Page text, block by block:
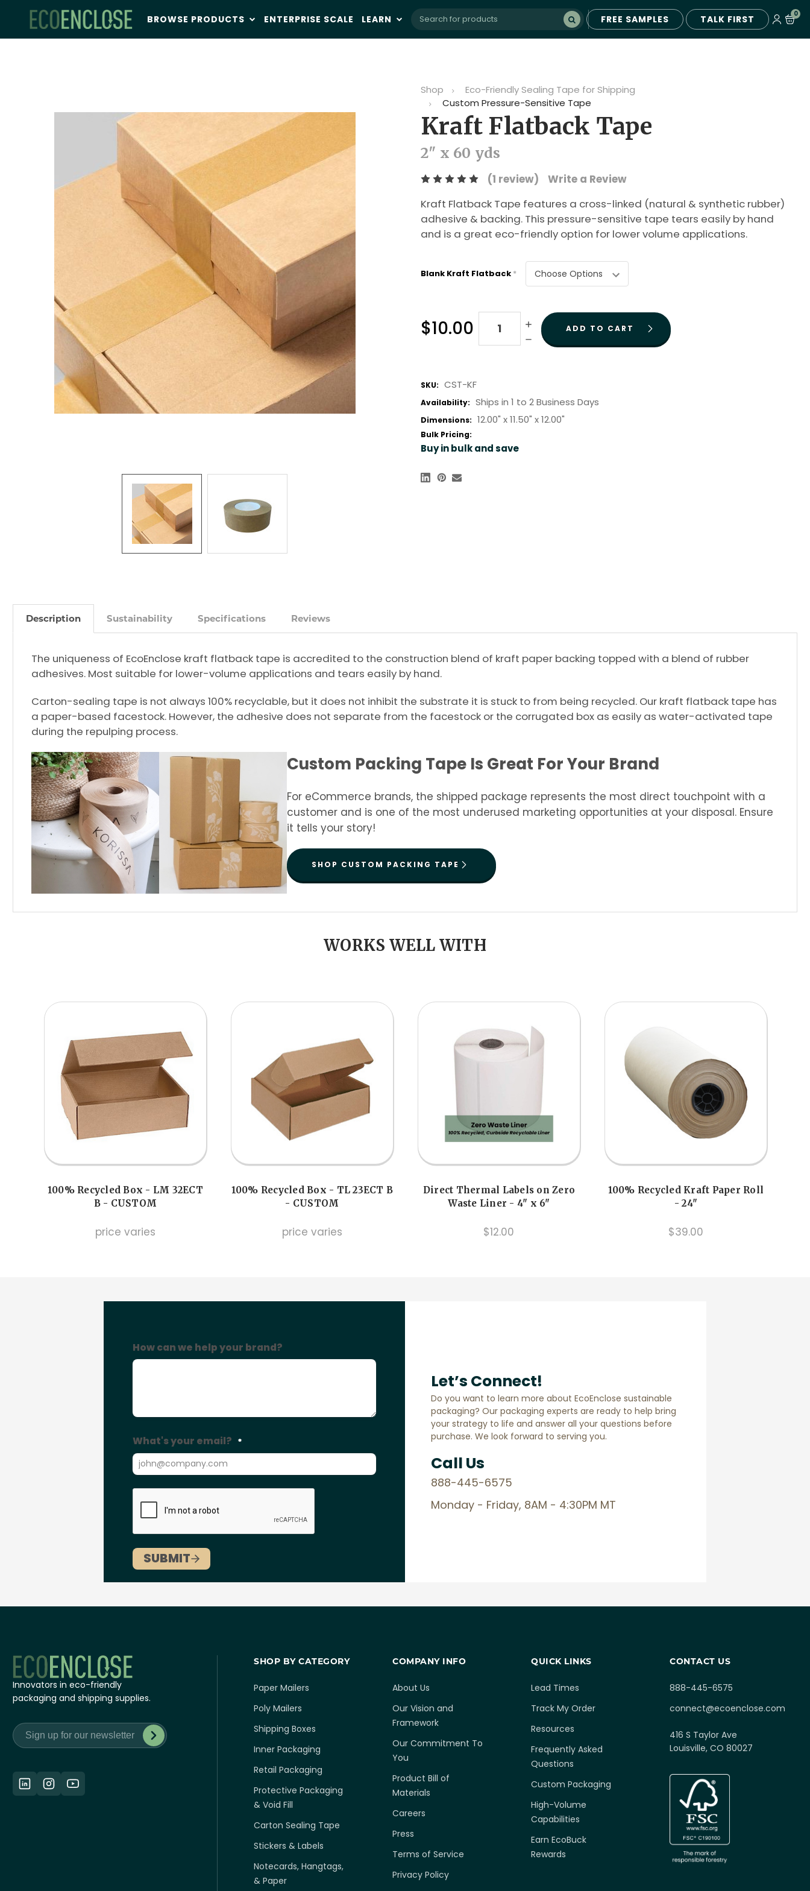
BROWSE PRODUCTS ENTERPRISE SCALE LEARN FREE SAMPLES TALK FIRST 0
Shop
Eco-Friendly Sealing Tape for Shipping
Custom Pressure-Sensitive Tape
Kraft Flatback Tape
2" x 60 yds
(1 review)
Write a Review
Kraft Flatback Tape features a cross-linked (natural & synthetic rubber)
adhesive & backing. This pressure-sensitive tape tears easily by hand
and is a great eco-friendly option for lower volume applications.
Blank Kraft Flatback *
$10.00
SKU: CST-KF
Availability: Ships in 1 to 2 Business Days
Dimensions: 12.00" x11.50" x12.00"
Bulk Pricing:
Buy in bulk and save
Description Sustainability Specifications Reviews
The uniqueness of EcoEnclose kraft flatback tape is accredited to the construction blend of kraft paper backing topped with a blend of rubber
adhesives. Most suitable for lower-volume applications and tears easily by hand.
Carton-sealing tape is not always 100% recyclable, but it does not inhibit the substrate it is stuck to from being recycled. Our kraft flatback tape has
a paper-based facestock. However, the adhesive does not separate from the facestock or the corrugated box as easily as water-activated tape
during the repulping process.
Custom Packing Tape Is Great For Your Brand
For eCommerce brands, the shipped package represents the most direct touchpoint with a
customer and is one of the most underused marketing opportunities at your disposal. Ensure
it tells your story!
SHOP CUSTOM PACKING TAPE
WORKS WELL WITH
100% Recycled Box - LM 32ECT
B - CUSTOM
price varies
100% Recycled Box - TL 23ECT B
- CUSTOM
price varies
Direct Thermal Labels on Zero
Waste Liner - 4" x 6"
$12.00
100% Recycled Kraft Paper Roll
- 24"
$39.00
Let’s Connect!
Do you want to learn more about EcoEnclose sustainable
packaging? Our packaging experts are ready to help bring
your strategy to life and answer all your questions before
purchase. We look forward to serving you.
Call Us
888-445-6575
Monday - Friday, 8AM - 4:30PM MT
Innovators in eco-friendly
packaging and shipping supplies.
SHOP BY CATEGORY
Paper Mailers
Poly Mailers
Shipping Boxes
Inner Packaging
Retail Packaging
Protective Packaging
& Void Fill
Carton Sealing Tape
Stickers & Labels
Notecards, Hangtags,
& Paper
COMPANY INFO
About Us
Our Vision and
Framework
Our Commitment To
You
Product Bill of
Materials
Careers
Press
Terms of Service
Privacy Policy
QUICK LINKS
Lead Times
Track My Order
Resources
Frequently Asked
Questions
Custom Packaging
High-Volume
Capabilities
Earn EcoBuck
Rewards
CONTACT US
888-445-6575
connect@ecoenclose.com
416 S Taylor Ave
Louisville, CO 80027